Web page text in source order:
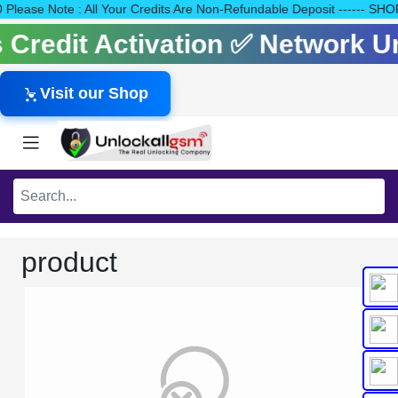
Note : All Your Credits Are Non-Refundable Deposit ------
Activation ✅ Network
Visit our Shop
product